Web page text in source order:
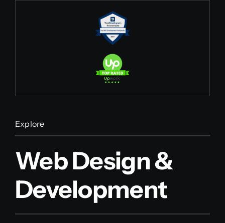
Explore
Web Design &
Development